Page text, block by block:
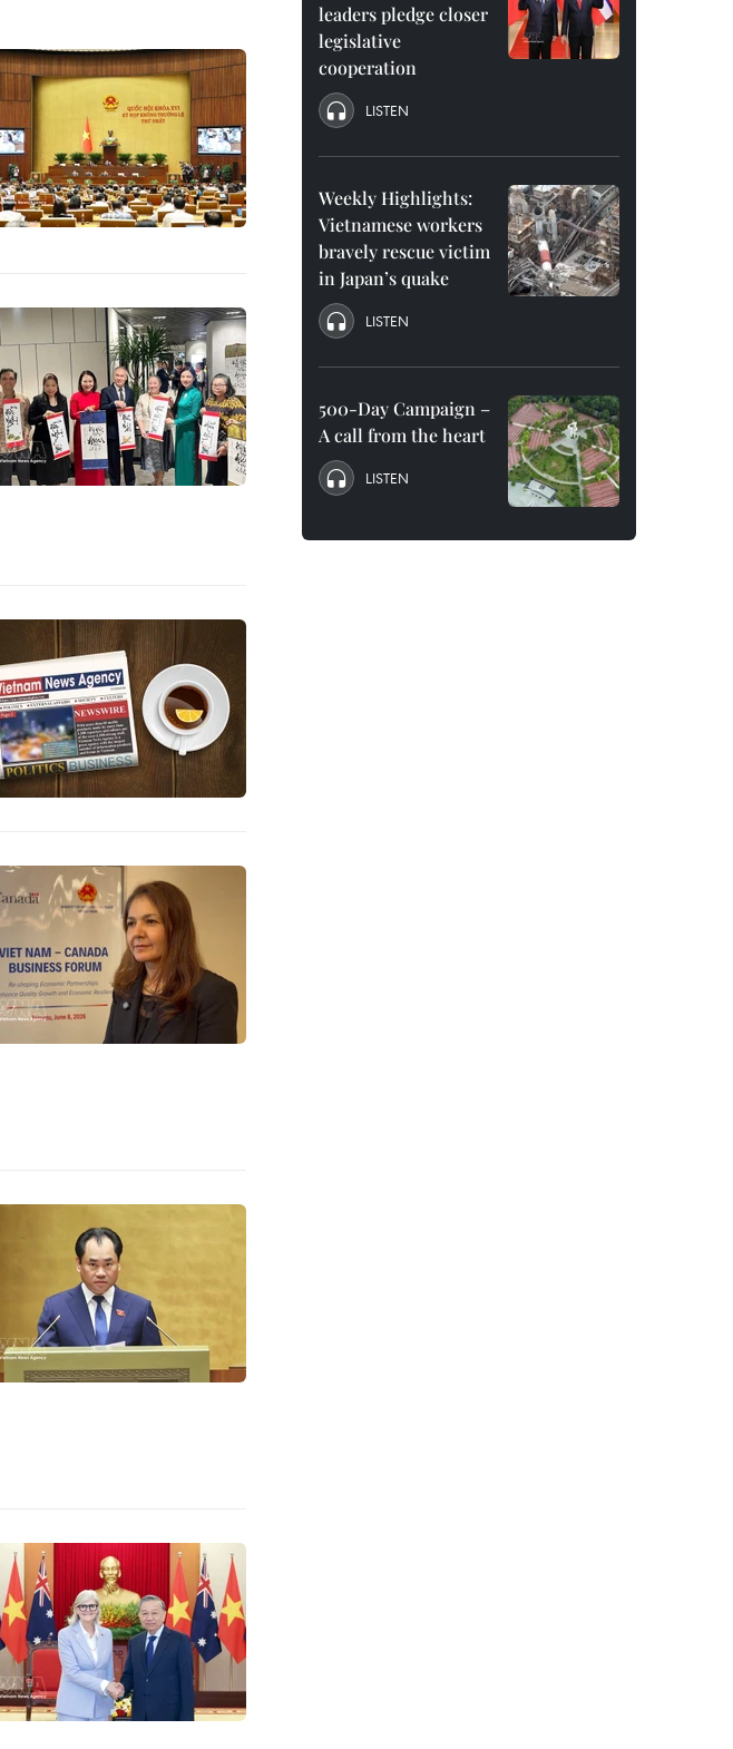
leaders pledge closer
legislative
cooperation
LISTEN
Weekly Highlights:
Vietnamese workers
bravely rescue victim
in Japan’s quake
LISTEN
500-Day Campaign –
A call from the heart
LISTEN